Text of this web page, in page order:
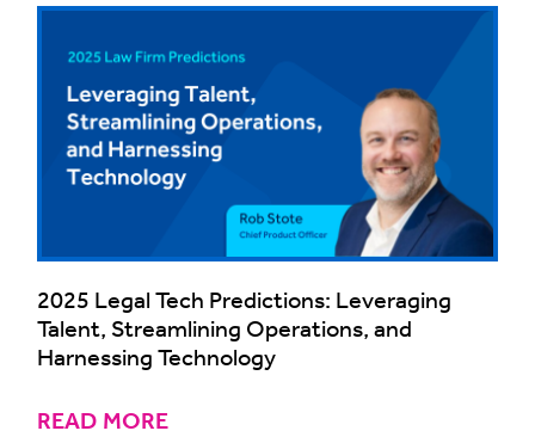
2025 Legal Tech Predictions: Leveraging
Talent, Streamlining Operations, and
Harnessing Technology
READ MORE